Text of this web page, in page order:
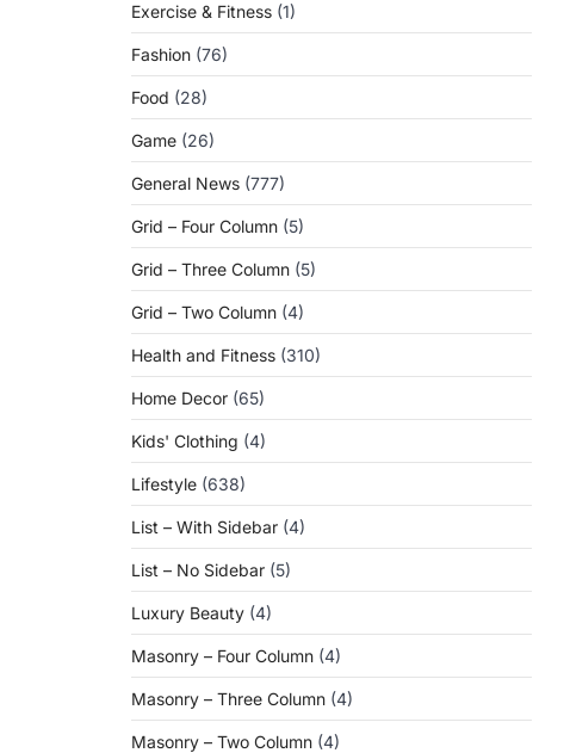
Exercise & Fitness (1)
Fashion (76)
Food (28)
Game (26)
General News (777)
Grid – Four Column (5)
Grid – Three Column (5)
Grid – Two Column (4)
Health and Fitness (310)
Home Decor (65)
Kids' Clothing (4)
Lifestyle (638)
List – With Sidebar (4)
List – No Sidebar (5)
Luxury Beauty (4)
Masonry – Four Column (4)
Masonry – Three Column (4)
Masonry – Two Column (4)